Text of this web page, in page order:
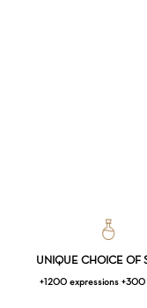
UNIQUE CHOICE OF
+1200 expressions +300